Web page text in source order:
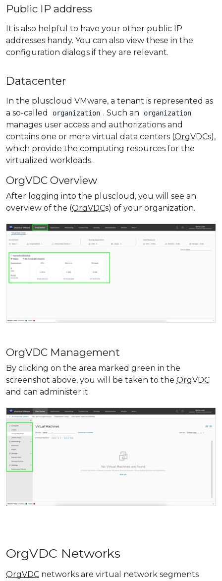
Public IP address
It is also helpful to have your other public IP
addresses handy. You can also view these in the
configuration dialogs if they are relevant.
Datacenter
In the pluscloud VMware, a tenant is represented as
a so-called
organization . Such an organization
manages user access and authorizations and
contains one or more virtual data centers (OrgVDCs),
which provide the computing resources for the
virtualized workloads.
OrgVDC Overview
After logging into the pluscloud, you will see an
overview of the (OrgVDCs) of your organization.
OrgVDC Management
By clicking on the area marked green in the
screenshot above, you will be taken to the OrgVDC
and can administer it
OrgVDC Networks
OrgVDC networks are virtual network segments